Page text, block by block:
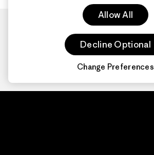
Allow All
Decline Optional
Change Preferences